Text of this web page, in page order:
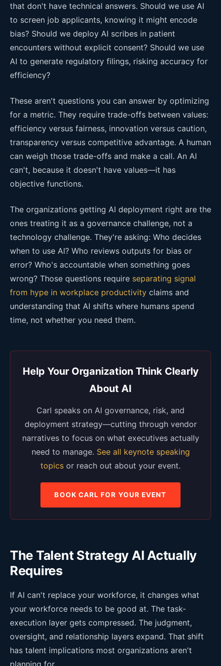
that don't have technical answers. Should we use AI
to screen job applicants, knowing it might encode
bias? Should we deploy AI scribes in patient
encounters without explicit consent? Should we use
AI to generate regulatory filings, risking accuracy for
efficiency?
These aren't questions you can answer by optimizing
for a metric. They require trade-offs between values:
efficiency versus fairness, innovation versus caution,
transparency versus competitive advantage. A human
can weigh those trade-offs and make a call. An AI
can't, because it doesn't have values—it has
objective functions.
The organizations getting AI deployment right are the
ones treating it as a governance challenge, not a
technology challenge. They're asking: Who decides
when to use AI? Who reviews outputs for bias or
error? Who's accountable when something goes
wrong? Those questions require separating signal
from hype in workplace productivity claims and
understanding that AI shifts where humans spend
time, not whether you need them.
Help Your Organization Think Clearly
About AI
Carl speaks on AI governance, risk, and
deployment strategy—cutting through vendor
narratives to focus on what executives actually
need to manage. See all keynote speaking
topics or reach out about your event.
BOOK CARL FOR YOUR EVENT
The Talent Strategy AI Actually
Requires
If AI can't replace your workforce, it changes what
your workforce needs to be good at. The task-
execution layer gets compressed. The judgment,
oversight, and relationship layers expand. That shift
has talent implications most organizations aren't
planning for.